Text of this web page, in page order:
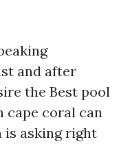
and after
the Best pool
cape coral can
is asking right